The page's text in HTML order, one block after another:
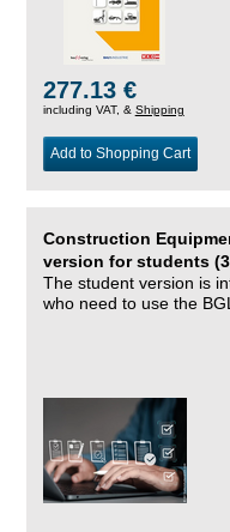
277.13 €
including VAT, & Shipping
Add to Shopping Cart
Construction
version for students
The student version is
who need to use the